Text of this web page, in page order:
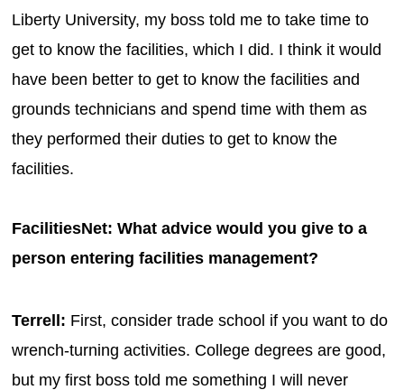
Liberty University, my boss told me to take time to
get to know the facilities, which I did. I think it would
have been better to get to know the facilities and
grounds technicians and spend time with them as
they performed their duties to get to know the
facilities.
FacilitiesNet: What advice would you give to a
person entering facilities management?
Terrell: First, consider trade school if you want to do
wrench-turning activities. College degrees are good,
but my first boss told me something I will never